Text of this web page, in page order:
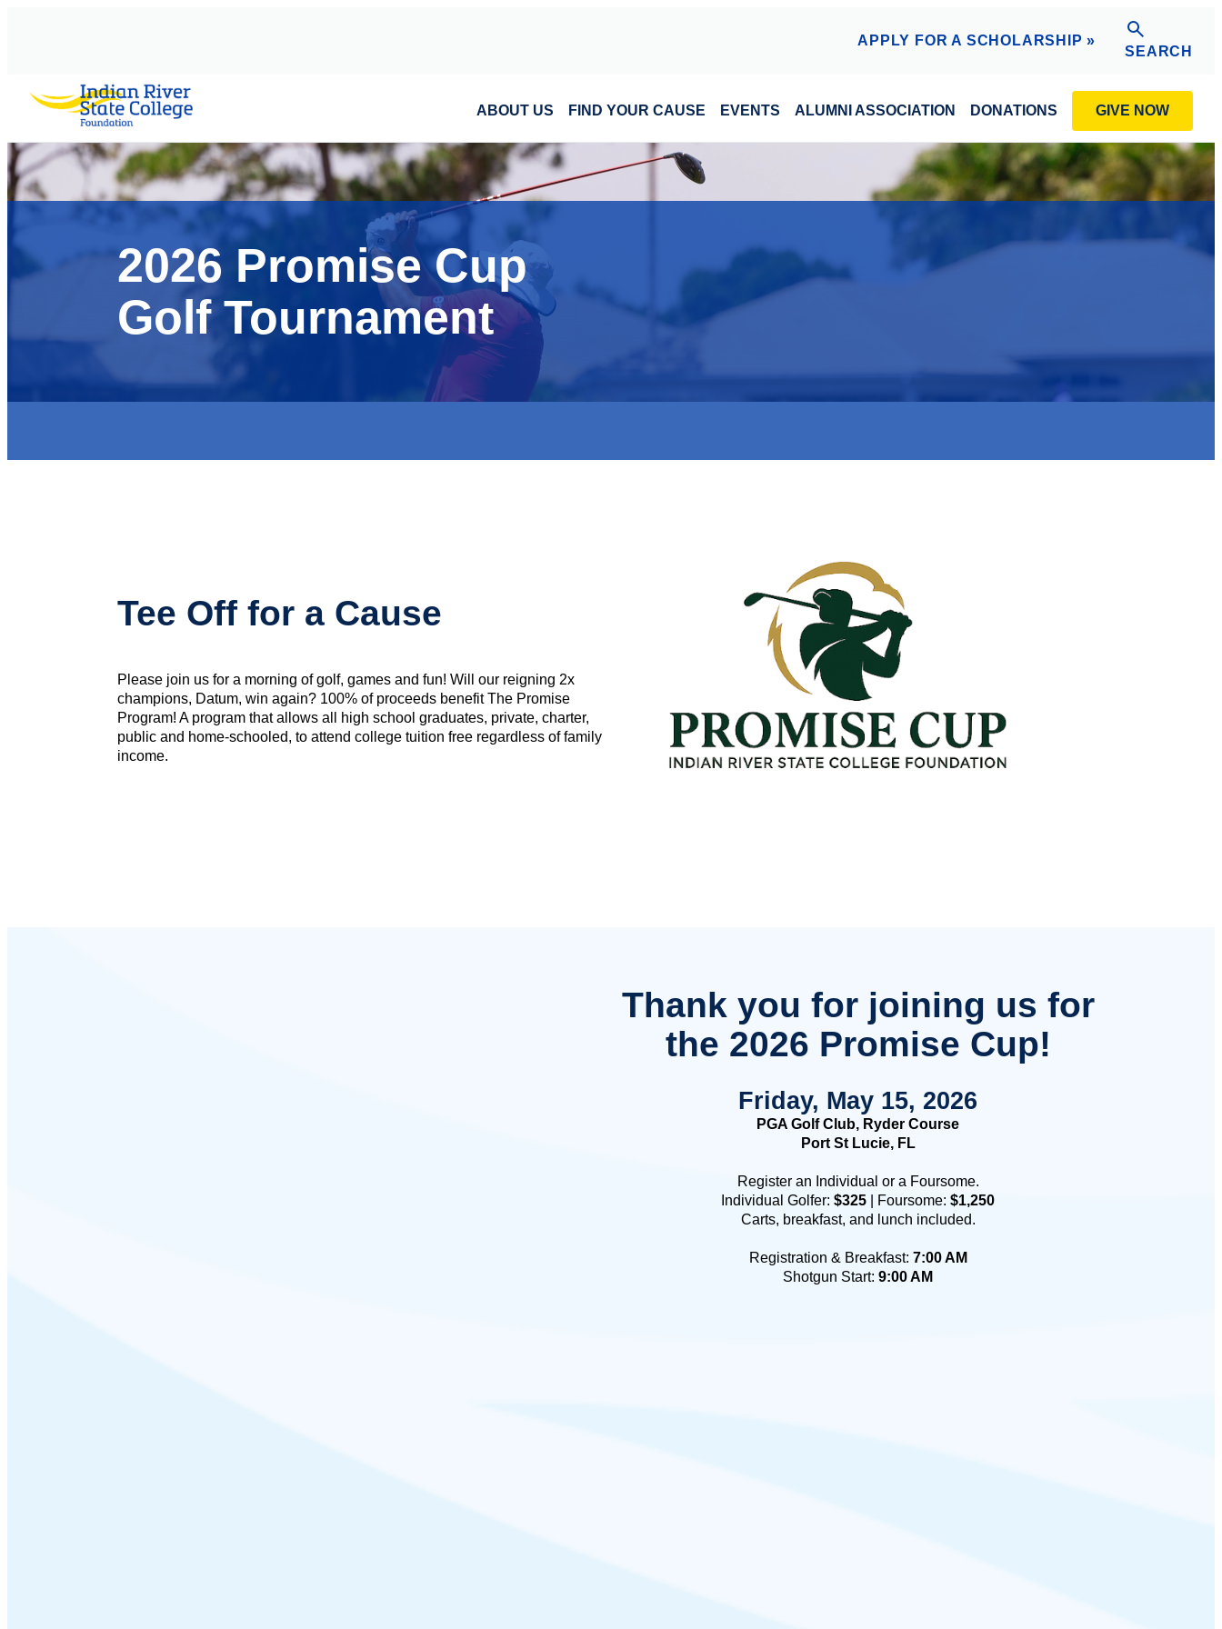
APPLY FOR A SCHOLARSHIP »
SEARCH
ABOUT US FIND YOUR CAUSE EVENTS ALUMNI ASSOCIATION DONATIONS GIVE NOW
2026 Promise Cup
Golf Tournament
Tee Off for a Cause
Please join us for a morning of golf, games and fun! Will our reigning 2x
champions, Datum, win again? 100% of proceeds benefit The Promise
Program! A program that allows all high school graduates, private, charter,
public and home-schooled, to attend college tuition free regardless of family
income.
Thank you for joining us for
the 2026 Promise Cup!
Friday, May 15, 2026
PGA Golf Club, Ryder Course
Port St Lucie, FL
Register an Individual or a Foursome.
Individual Golfer:$325 | Foursome:$1,250
Carts, breakfast, and lunch included.
Registration & Breakfast: 7:00 AM
Shotgun Start:9:00 AM